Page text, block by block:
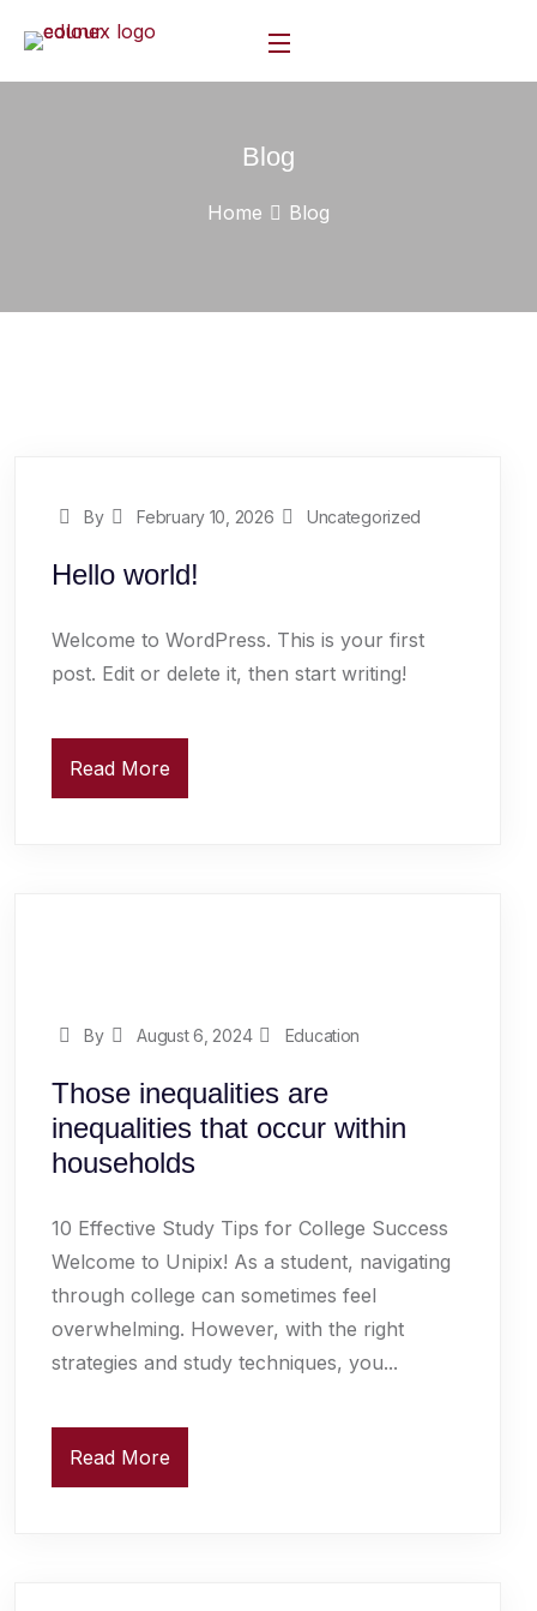
Blog
Home Blog
By February 10, 2026 Uncategorized
Hello world!
Welcome to WordPress. This is your first
post. Edit or delete it, then start writing!
Read More
By August 6, 2024 Education
Those inequalities are
inequalities that occur within
households
10 Effective Study Tips for College Success
Welcome to Unipix! As a student, navigating
through college can sometimes feel
overwhelming. However, with the right
strategies and study techniques, you...
Read More